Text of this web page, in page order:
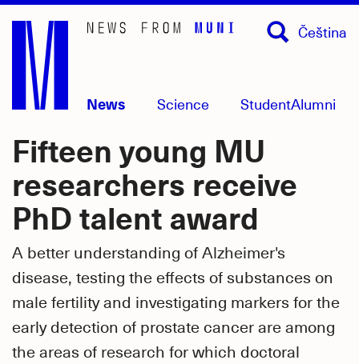
Skip
main
content
News Science StudentAlumni
Čeština
Fifteen young MU
researchers receive
PhD talent award
A better understanding of Alzheimer's
disease, testing the effects of substances on
male fertility and investigating markers for the
early detection of prostate cancer are among
the areas of research for which doctoral